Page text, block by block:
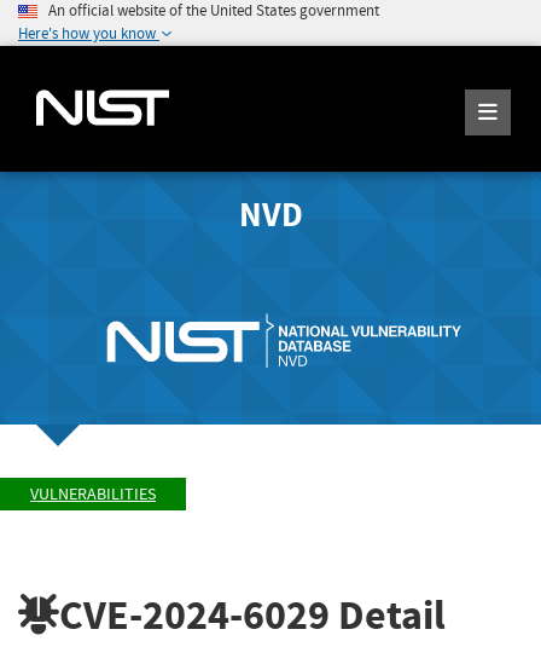
An official website of the United States government
Here's how you know
NVD
VULNERABILITIES
CVE-2024-6029 Detail